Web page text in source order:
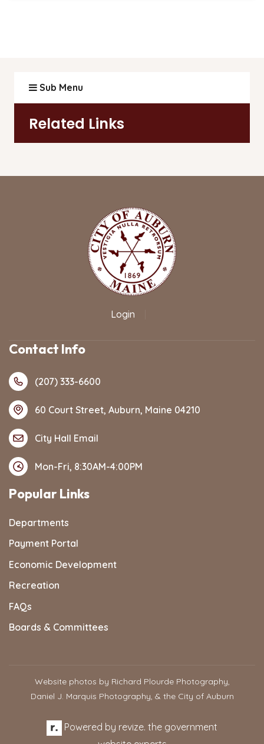
Sub Menu
Related Links
Login
Contact Info
(207) 333-6600
60 Court Street, Auburn, Maine 04210
City Hall Email
Mon-Fri, 8:30AM-4:00PM
Popular Links
Departments
Payment Portal
Economic Development
Recreation
FAQs
Boards & Committees
Website photos by Richard Plourde Photography,
Daniel J. Marquis Photography, & the City of Auburn
Powered by revize. the government